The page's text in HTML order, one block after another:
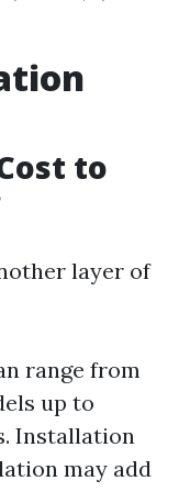
to
layer of
range from
up to
Installation
may add